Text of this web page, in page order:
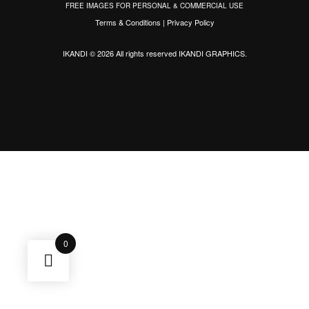
FREE IMAGES FOR PERSONAL & COMMERCIAL USE
Terms & Conditions | Privacy Policy
IKANDI © 2026 All rights reservedIKANDI GRAPHICS.
0